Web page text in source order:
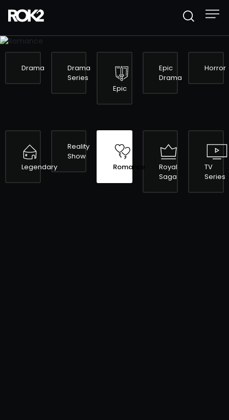
Drama
Drama
Series
Epic
Epic
Drama
Horror
Legendary
Reality
Show
Romance
Royal
Saga
TV
Series